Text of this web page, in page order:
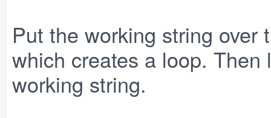
Put the working string
which creates a loop.
working string.